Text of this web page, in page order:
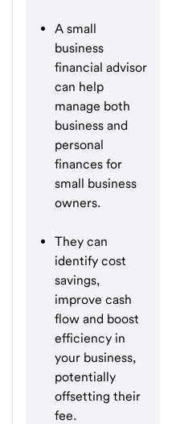
A small
business
financial advisor
can help
manage both
business and
personal
finances for
small business
owners.
They can
identify cost
savings,
improve cash
flow and boost
efficiency in
your business,
potentially
offsetting their
fee.